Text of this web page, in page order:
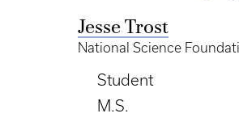
Jesse Trost
National Science
Student
M.S.